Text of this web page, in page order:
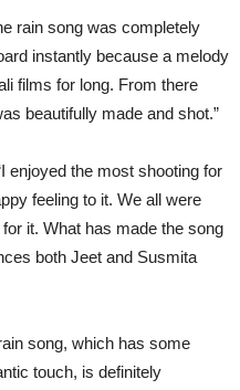
rain song was completely
instantly because a melody
films for long. From there
beautifully made and shot.”
enjoyed the most shooting for
feeling to it. We all were
it. What has made the song
both Jeet and Susmita
song, which has some
touch, is definitely